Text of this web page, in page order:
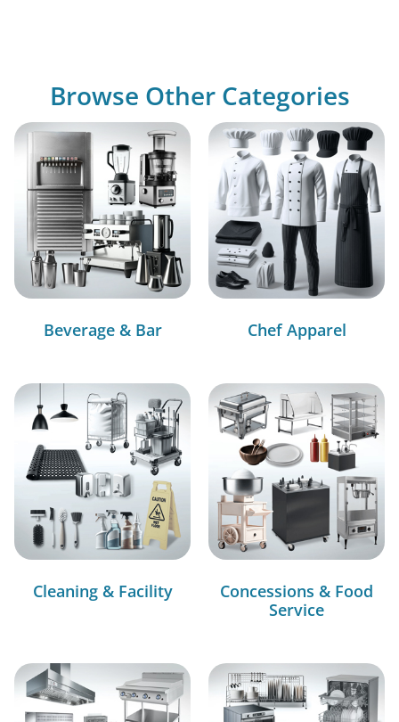
Browse Other Categories
Beverage & Bar Chef Apparel
Cleaning & Facility
Concessions & Food
Service